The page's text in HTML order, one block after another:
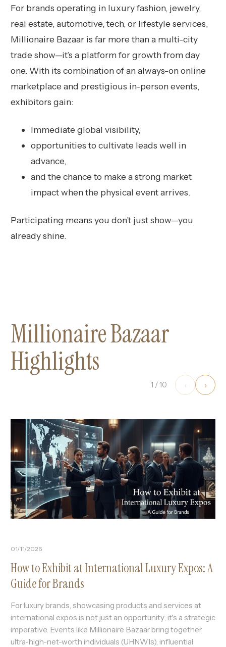
For brands operating in luxury fashion, jewelry,
real estate, automotive, tech, or lifestyle services,
Millionaire Bazaar is far more than a multi-city
trade show—it’s a platform for growth from day
one. With its combination of an always-on online
marketplace and prestigious in-person events,
exhibitors gain:
Immediate global visibility,
opportunities to cultivate leads well in
advance,
and the chance to make a strong market
impact when the physical event arrives.
Participating means you don’t just show—you
already shine.
Millionaire Bazaar
Highlights
1 /10 ‹ ›
01/11/2026
How to Exhibit at International Luxury Expos: A
Guide for Brands
For luxury brands, showcasing products and services at
international expos is not just an opportunity; it's a strategic
imperative. Events like Millionaire Bazaar bring together
ultra-high-net-worth individuals (UHNWIs), influential